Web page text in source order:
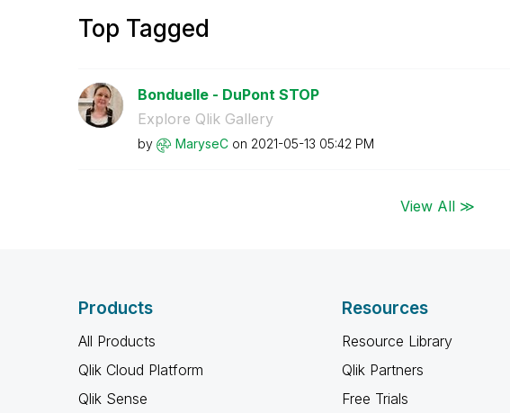
Top Tagged
Bonduelle - DuPont STOP
Explore Qlik Gallery
by MaryseC on ‎2021-05-13 05:42 PM
View All ≫
Products
All Products
Qlik Cloud Platform
Qlik Sense
Resources
Resource Library
Qlik Partners
Free Trials